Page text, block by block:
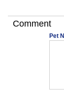
Comment
Pet